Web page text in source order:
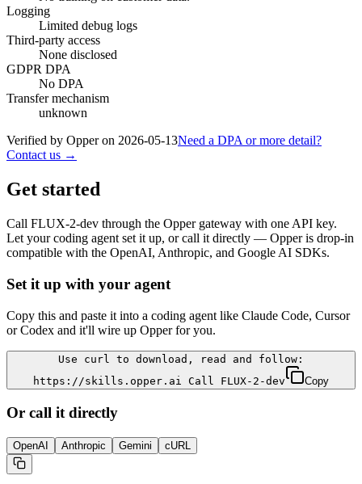
Logging
Limited debug logs
Third-party access
None disclosed
GDPR DPA
No DPA
Transfer mechanism
unknown
Verified by Opper on 2026-05-13Need a DPA or more detail?
Contact us →
Get started
Call FLUX-2-dev through the Opper gateway with one API key.
Let your coding agent set it up, or call it directly — Opper is drop-in
compatible with the OpenAI, Anthropic, and Google AI SDKs.
Set it up with your agent
Copy this and paste it into a coding agent like Claude Code, Cursor
or Codex and it'll wire up Opper for you.
Use curl to download, read and follow:
https://skills.opper.ai Call FLUX-2-dev
Copy
Or call it directly
OpenAI Anthropic Gemini cURL